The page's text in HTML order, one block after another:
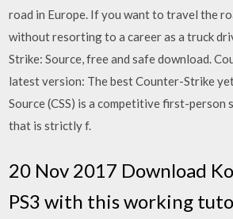
road in Europe. If you want to travel the
without resorting to a career as a truck
Strike: Source, free and safe download.
latest version: The best Counter-Strike
Source (CSS) is a competitive first-person
that is strictly f.
20 Nov 2017 Download
PS3 with this working